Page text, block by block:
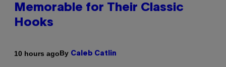
Memorable for Their Classic
Hooks
10 hours agoBy Caleb Catlin